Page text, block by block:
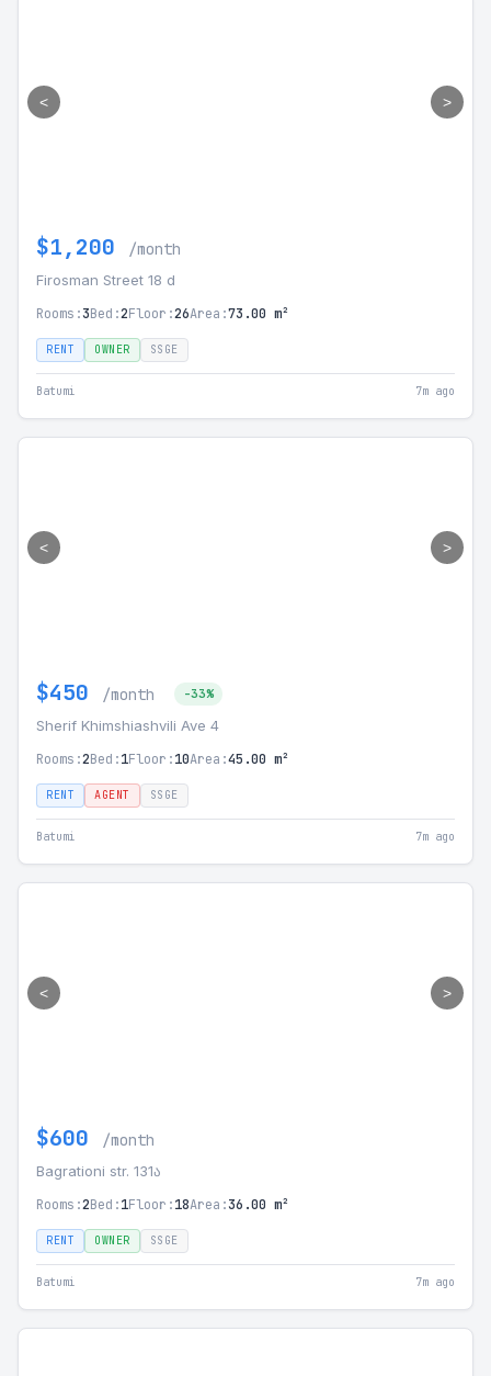
< >
$1,200 /month
Firosman Street 18 d
Rooms:3Bed:2Floor:26Area:73.00 m²
RENT OWNER SSGE
Batumi 7m ago
< >
$450 /month -33%
Sherif Khimshiashvili Ave 4
Rooms:2Bed:1Floor:10Area:45.00 m²
RENT AGENT SSGE
Batumi 7m ago
< >
$600 /month
Bagrationi str. 131ა
Rooms:2Bed:1Floor:18Area:36.00 m²
RENT OWNER SSGE
Batumi 7m ago